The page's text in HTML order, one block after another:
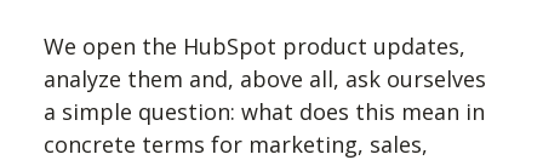
We open the HubSpot product updates,
analyze them and, above all, ask ourselves
a simple question: what does this mean in
concrete terms for marketing, sales,